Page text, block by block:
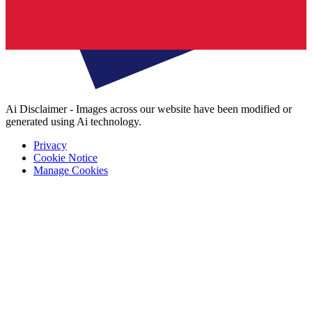
Ai Disclaimer - Images across our website have been modified or
generated using Ai technology.
Privacy
Cookie Notice
Manage Cookies